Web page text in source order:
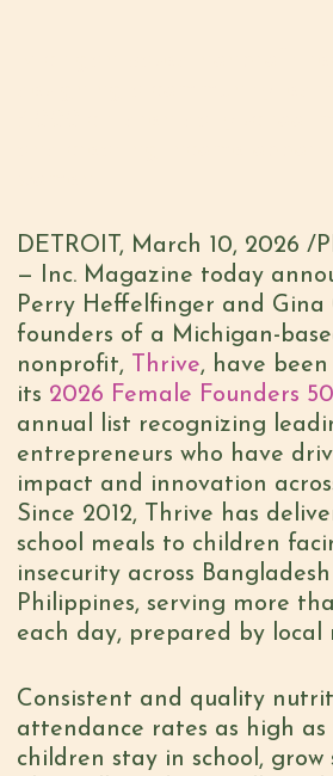
DETROIT , March 10, 2026 /
— Inc. Magazine today
Perry Heffelfinger and Gina
founders of a Michigan-
nonprofit, Thrive, have
its 2026 Female Founders
annual list recognizing
entrepreneurs who have
impact and innovation
Since 2012, Thrive has
school meals to children
insecurity across
Philippines, serving more
each day, prepared by local
Consistent and quality
attendance rates as high as
children stay in school, grow